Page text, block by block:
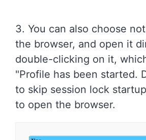
3. You can also choose
the browser, and open it
double-clicking on it,
"Profile has been started.
to skip session lock
to open the browser.